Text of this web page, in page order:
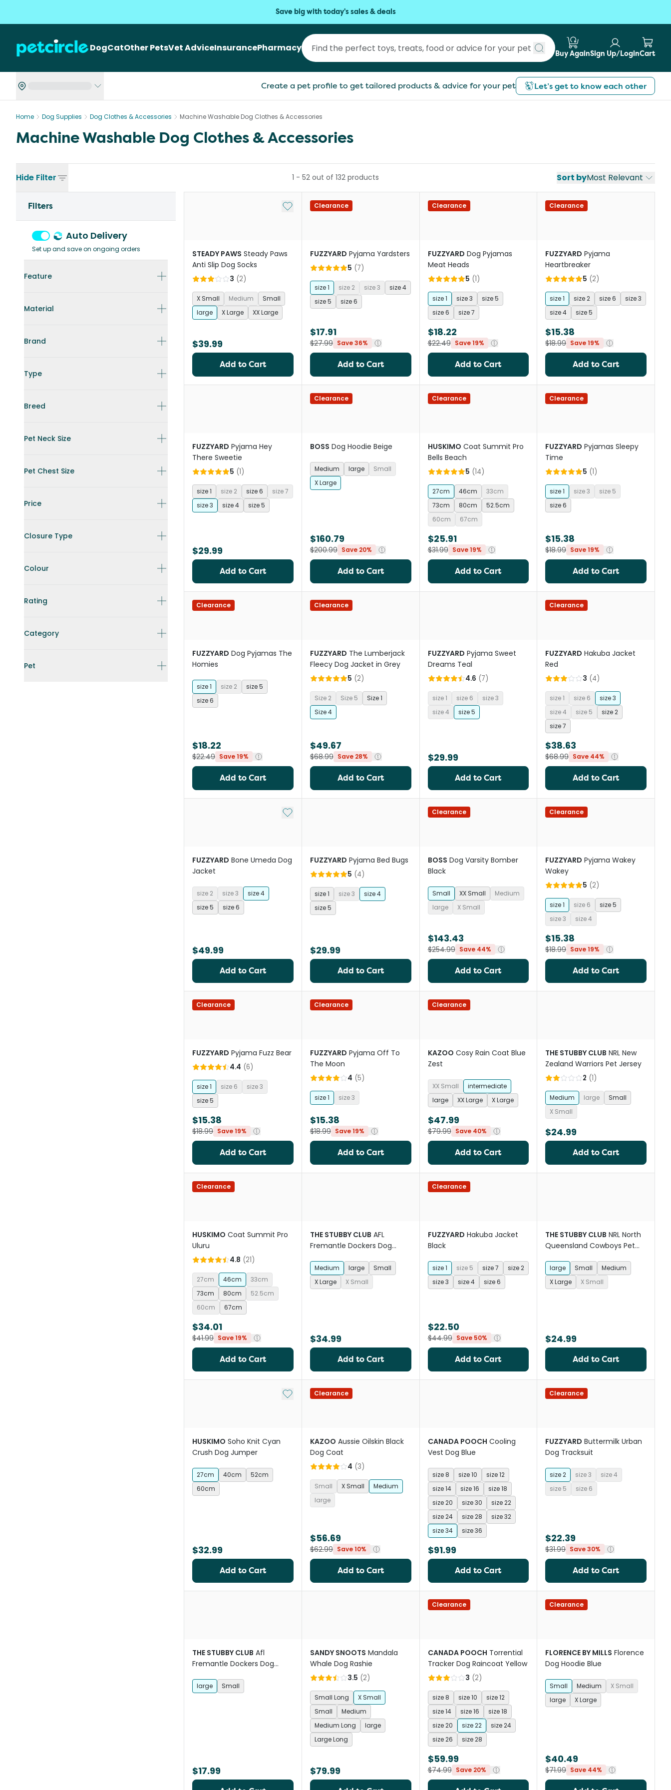
Save big with today's sales & deals
DogCatOther PetsVet AdviceInsurancePharmacy
Submit search
Buy AgainSign Up/LoginCart
Create a pet profile to get tailored products & advice for your pet Let’s get to know each other
Home Dog Supplies Dog Clothes & Accessories Machine Washable Dog Clothes & Accessories
Machine Washable Dog Clothes & Accessories
Hide Filter Sort byMost Relevant
Filters
Auto Delivery
Set up and save on ongoing orders
Feature
Material
Brand
Type
Breed
Pet Neck Size
Pet Chest Size
Price
Closure Type
Colour
Rating
Category
Pet
1 - 52 out of 132 products
Add to My List
STEADY PAWS Steady Paws
Anti Slip Dog Socks
3 (2)
X Small Medium
Small
large
X Large XX Large
$39.99
Add to Cart
Clearance
FUZZYARD Pyjama Yardsters
5 (7)
size 1 size 2 size 3
size 4
size 5
size 6
$17.91
$27.99 Save 36%
Add to Cart
Clearance
FUZZYARD Dog Pyjamas
Meat Heads
5 (1)
size 1 size 3
size 5
size 6
size 7
$18.22
$22.49 Save 19%
Add to Cart
Clearance
FUZZYARD Pyjama
Heartbreaker
5 (2)
size 1 size 2 size 6
size 3
size 4
size 5
$15.38
$18.99 Save 19%
Add to Cart
FUZZYARD Pyjama Hey
There Sweetie
5 (1)
size 1 size 2 size 6
size 7
size 3
size 4 size 5
$29.99
Add to Cart
Clearance
BOSS Dog Hoodie Beige
Medium large
Small
X Large
$160.79
$200.99 Save 20%
Add to Cart
Clearance
HUSKIMO Coat Summit Pro
Bells Beach
5 (14)
27cm 46cm
33cm
73cm
80cm
52.5cm
60cm
67cm
$25.91
$31.99 Save 19%
Add to Cart
Clearance
FUZZYARD Pyjamas Sleepy
Time
5 (1)
size 1 size 3
size 5
size 6
$15.38
$18.99 Save 19%
Add to Cart
Clearance
FUZZYARD Dog Pyjamas The
Homies
size 1 size 2
size 5
size 6
$18.22
$22.49 Save 19%
Add to Cart
Clearance
FUZZYARD The Lumberjack
Fleecy Dog Jacket in Grey
5 (2)
Size 2 Size 5
Size 1
Size 4
$49.67
$68.99 Save 28%
Add to Cart
FUZZYARD Pyjama Sweet
Dreams Teal
4.6 (7)
size 1 size 6
size 3
size 4
size 5
$29.99
Add to Cart
Clearance
FUZZYARD Hakuba Jacket
Red
3 (4)
size 1 size 6
size 3
size 4
size 5
size 2
size 7
$38.63
$68.99 Save 44%
Add to Cart
Add to My List
FUZZYARD Bone Umeda Dog
Jacket
size 2 size 3
size 4
size 5
size 6
$49.99
Add to Cart
FUZZYARD Pyjama Bed Bugs
5 (4)
size 1 size 3
size 4
size 5
$29.99
Add to Cart
Clearance
BOSS Dog Varsity Bomber
Black
Small XX Small
Medium
large
X Small
$143.43
$254.99 Save 44%
Add to Cart
Clearance
FUZZYARD Pyjama Wakey
Wakey
5 (2)
size 1 size 6
size 5
size 3
size 4
$15.38
$18.99 Save 19%
Add to Cart
Clearance
FUZZYARD Pyjama Fuzz Bear
4.4 (6)
size 1 size 6
size 3
size 5
$15.38
$18.99 Save 19%
Add to Cart
Clearance
FUZZYARD Pyjama Off To
The Moon
4 (5)
size 1 size 3
$15.38
$18.99 Save 19%
Add to Cart
Clearance
KAZOO Cosy Rain Coat Blue
Zest
XX Small
intermediate
large
XX Large X Large
$47.99
$79.99 Save 40%
Add to Cart
THE STUBBY CLUB NRL New
Zealand Warriors Pet Jersey
2 (1)
Medium large
Small
X Small
$24.99
Add to Cart
Clearance
HUSKIMO Coat Summit Pro
Uluru
4.8 (21)
27cm 46cm
33cm
73cm
80cm
52.5cm
60cm
67cm
$34.01
$41.99 Save 19%
Add to Cart
THE STUBBY CLUB AFL
Fremantle Dockers Dog
Medium large
Small
X Large
X Small
$34.99
Add to Cart
Clearance
FUZZYARD Hakuba Jacket
Black
size 1 size 5 size 7
size 2
size 3
size 4 size 6
$22.50
$44.99 Save 50%
Add to Cart
THE STUBBY CLUB NRL North
Queensland Cowboys Pet
large Small
Medium
X Large
X Small
$24.99
Add to Cart
Add to My List
HUSKIMO Soho Knit Cyan
Crush Dog Jumper
27cm 40cm
52cm
60cm
$32.99
Add to Cart
Clearance
KAZOO Aussie Oilskin Black
Dog Coat
4 (3)
Small X Small
Medium
large
$56.69
$62.99 Save 10%
Add to Cart
CANADA POOCH Cooling
Vest Dog Blue
size 8 size 10
size 12
size 14
size 16
size 18
size 20
size 30
size 22
size 24
size 28
size 32
size 34
size 36
$91.99
Add to Cart
Clearance
FUZZYARD Buttermilk Urban
Dog Tracksuit
size 2 size 3
size 4
size 5
size 6
$22.39
$31.99 Save 30%
Add to Cart
THE STUBBY CLUB Afl
Fremantle Dockers Dog
large Small
$17.99
SANDY SNOOTS Mandala
Whale Dog Rashie
3.5 (2)
Small Long
X Small
Small
Medium
Medium Long
large
Large Long
$79.99
Clearance
CANADA POOCH Torrential
Tracker Dog Raincoat Yellow
3 (2)
size 8 size 10
size 12
size 14
size 16
size 18
size 20
size 22
size 24
size 26
size 28
$59.99
$74.99 Save 20%
Clearance
FLORENCE BY MILLS Florence
Dog Hoodie Blue
Small Medium
X Small
large
X Large
$40.49
$71.99 Save 44%